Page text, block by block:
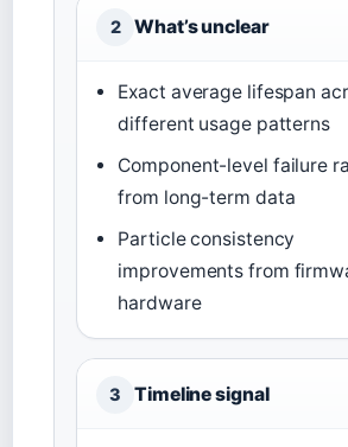
2 What’s unclear
Exact average lifespan
different usage patterns
Component-level failure
from long-term data
Particle consistency
improvements from
hardware
3 Timeline signal